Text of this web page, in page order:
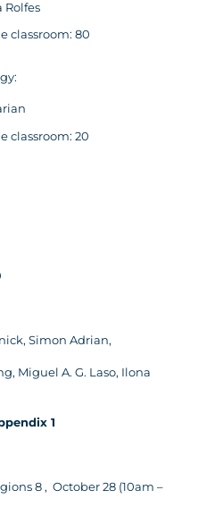
Rolfes
classroom: 80
classroom: 20
Simon Adrian,
Miguel A. G. Laso, Ilona
1
8 , October 28 (10am –